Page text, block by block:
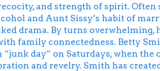
and strength of spirit.
and Aunt Sissy’s habit of
drama. By turns
family connectedness. Betty
day” on Saturdays, when the
and revelry. Smith has